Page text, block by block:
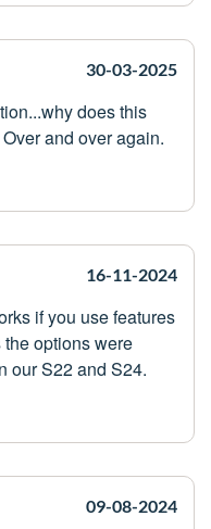
30-03-2025
does this
and over again.
16-11-2024
if you use features
options were
our S22 and S24.
09-08-2024